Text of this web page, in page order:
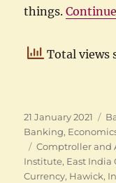
things.
Total views
Posted
on
21 January 2021
Banking,
Tags
Comptroller and
Institute, East India
Currency, Hawick,